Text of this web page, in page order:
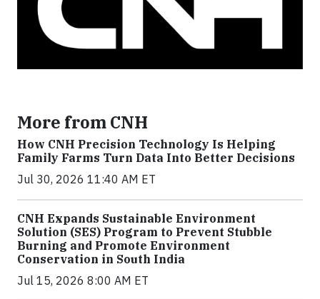
More from CNH
How CNH Precision Technology Is Helping
Family Farms Turn Data Into Better Decisions
Jul 30, 2026 11:40 AM ET
CNH Expands Sustainable Environment
Solution (SES) Program to Prevent Stubble
Burning and Promote Environment
Conservation in South India
Jul 15, 2026 8:00 AM ET